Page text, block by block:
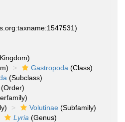
Gastropoda (Class)
(Subclass)
(Order)
Volutinae (Subfamily)
Lyria (Genus)